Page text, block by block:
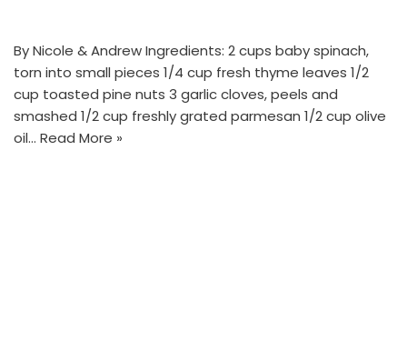
By Nicole & Andrew Ingredients: 2 cups baby spinach,
torn into small pieces 1/4 cup fresh thyme leaves 1/2
cup toasted pine nuts 3 garlic cloves, peels and
smashed 1/2 cup freshly grated parmesan 1/2 cup olive
oil… Read More »